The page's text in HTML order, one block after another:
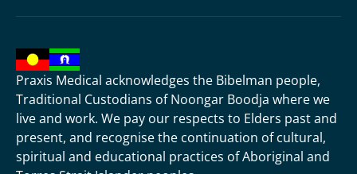
Praxis Medical acknowledges the Bibelman people,
Traditional Custodians of Noongar Boodja where we
live and work. We pay our respects to Elders past and
present, and recognise the continuation of cultural,
spiritual and educational practices of Aboriginal and